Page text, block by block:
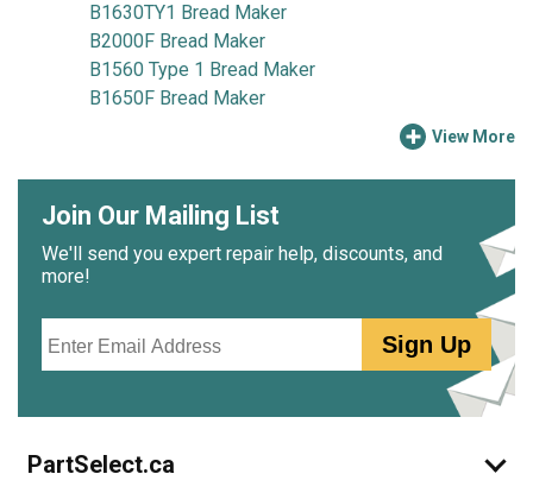
B1630TY1 Bread Maker
B2000F Bread Maker
B1560 Type 1 Bread Maker
B1650F Bread Maker
View More
Join Our Mailing List
We'll send you expert repair help, discounts, and
more!
Sign Up
PartSelect.ca